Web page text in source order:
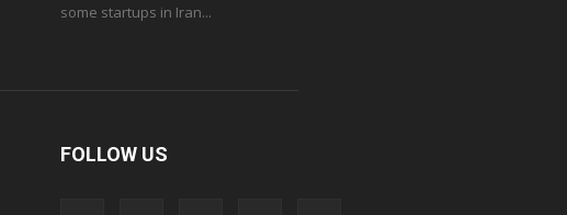
some startups in Iran...
FOLLOW US